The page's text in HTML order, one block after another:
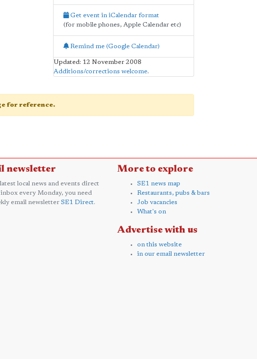
Get event in iCalendar format
(for mobile phones, Apple Calendar etc)
Remind me (Google Calendar)
Updated: 12 November 2008
Additions/corrections welcome.
for reference.
newsletter
local news and events direct
every Monday, you need
email newsletter SE1 Direct.
More to explore
SE1 news map
Restaurants, pubs & bars
Job vacancies
What's on
Advertise with us
on this website
in our email newsletter